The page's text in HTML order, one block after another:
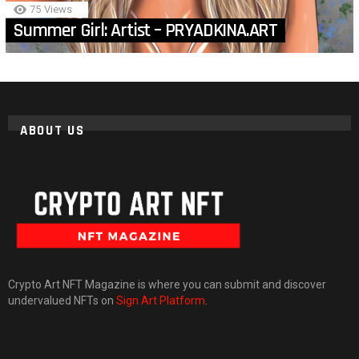
75 Views
Summer Girl: Artist – PRYADKINA.ART
ABOUT US
Crypto Art NFT Magazine is where you can submit and discover
undervalued NFTs on Sign Art Platform